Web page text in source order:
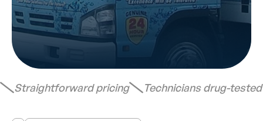
Straightforward pricing Technicians drug-